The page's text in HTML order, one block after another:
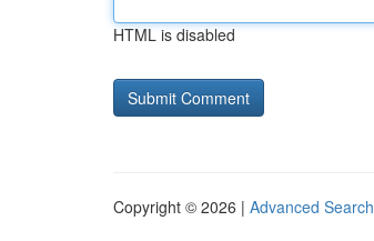
HTML is disabled
Copyright © 2026 | Advanced Search